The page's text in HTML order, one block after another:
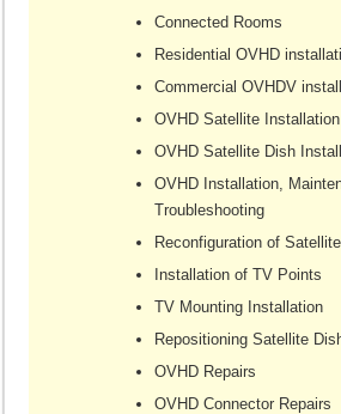
Connected Rooms
Residential OVHD
Commercial OVHDV
OVHD Satellite Installation
OVHD Satellite Dish
OVHD Installation,
Troubleshooting
Reconfiguration of
Installation of TV Points
TV Mounting Installation
Repositioning Satellite
OVHD Repairs
OVHD Connector Repairs